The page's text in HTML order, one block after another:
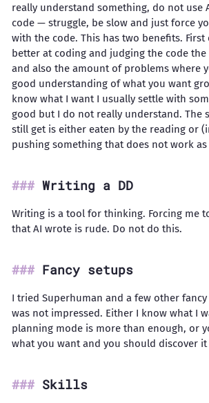
really understand something, do not use
code — struggle, be slow and just force
with the code. This has two benefits.
better at coding and judging the code the
and also the amount of problems where
good understanding of what you want
know what I want I usually settle with
good but I do not really understand. The
still get is either eaten by the reading or
pushing something that does not work
Writing a DD
Writing is a tool for thinking. Forcing me
that AI wrote is rude. Do not do this.
Fancy setups
I tried Superhuman and a few other
was not impressed. Either I know what I
planning mode is more than enough, or
what you want and you should discover it
Skills